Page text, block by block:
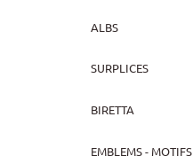
ALBS
SURPLICES
BIRETTA
EMBLEMS - MOTIFS